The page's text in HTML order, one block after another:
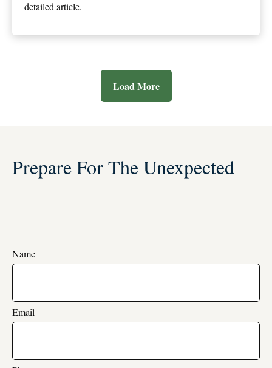
detailed article.
Load More
Prepare For The Unexpected
Name
Email